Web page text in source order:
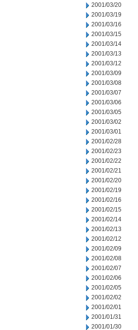
2001/03/20
2001/03/19
2001/03/16
2001/03/15
2001/03/14
2001/03/13
2001/03/12
2001/03/09
2001/03/08
2001/03/07
2001/03/06
2001/03/05
2001/03/02
2001/03/01
2001/02/28
2001/02/23
2001/02/22
2001/02/21
2001/02/20
2001/02/19
2001/02/16
2001/02/15
2001/02/14
2001/02/13
2001/02/12
2001/02/09
2001/02/08
2001/02/07
2001/02/06
2001/02/05
2001/02/02
2001/02/01
2001/01/31
2001/01/30